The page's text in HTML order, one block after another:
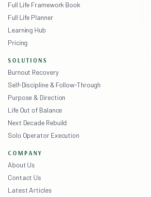
Full Life Framework Book
Full Life Planner
Learning Hub
Pricing
SOLUTIONS
Burnout Recovery
Self-Discipline & Follow-Through
Purpose & Direction
Life Out of Balance
Next Decade Rebuild
Solo Operator Execution
COMPANY
About Us
Contact Us
Latest Articles